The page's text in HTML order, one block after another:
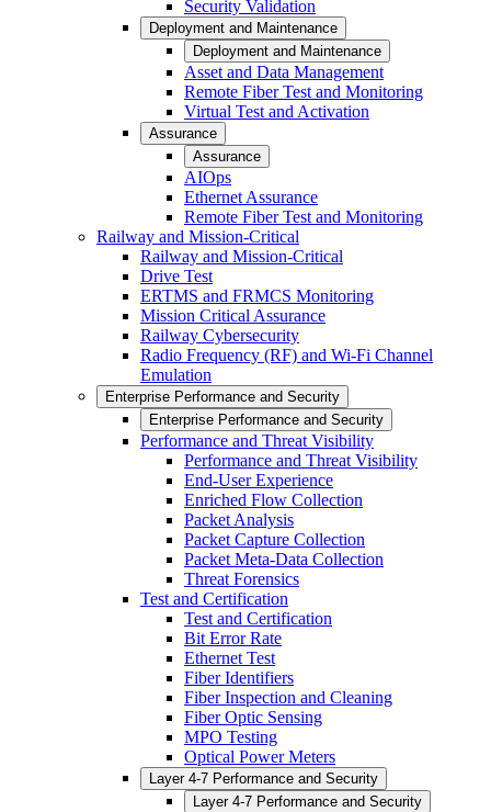
Security Validation
Deployment and Maintenance
Deployment and Maintenance
Asset and Data Management
Remote Fiber Test and Monitoring
Virtual Test and Activation
Assurance
Assurance
AIOps
Ethernet Assurance
Remote Fiber Test and Monitoring
Railway and Mission-Critical
Railway and Mission-Critical
Drive Test
ERTMS and FRMCS Monitoring
Mission Critical Assurance
Railway Cybersecurity
Radio Frequency (RF) and Wi-Fi Channel
Emulation
Enterprise Performance and Security
Enterprise Performance and Security
Performance and Threat Visibility
Performance and Threat Visibility
End-User Experience
Enriched Flow Collection
Packet Analysis
Packet Capture Collection
Packet Meta-Data Collection
Threat Forensics
Test and Certification
Test and Certification
Bit Error Rate
Ethernet Test
Fiber Identifiers
Fiber Inspection and Cleaning
Fiber Optic Sensing
MPO Testing
Optical Power Meters
Layer 4-7 Performance and Security
Layer 4-7 Performance and Security